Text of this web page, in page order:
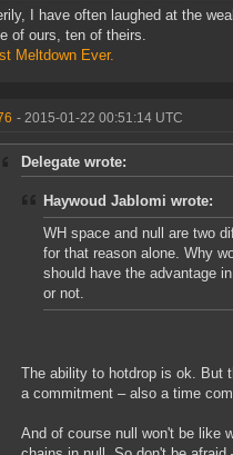
I have often laughed at the
of ours, ten of theirs.
Meltdown Ever.
- 2015-01-22 00:51:14 UTC
Delegate wrote:
Haywoud Jablomi wrote:
WH space and null are two
for that reason alone. Why
should have the advantage
or not.
The ability to hotdrop is ok. But
a commitment – also a time
And of course null won't be like